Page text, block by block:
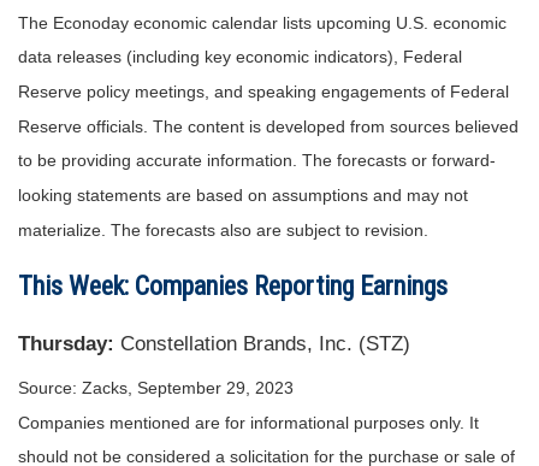
The Econoday economic calendar lists upcoming U.S. economic
data releases (including key economic indicators), Federal
Reserve policy meetings, and speaking engagements of Federal
Reserve officials. The content is developed from sources believed
to be providing accurate information. The forecasts or forward-
looking statements are based on assumptions and may not
materialize. The forecasts also are subject to revision.
This Week: Companies Reporting Earnings
Thursday: Constellation Brands, Inc. (STZ)
Source: Zacks, September 29, 2023
Companies mentioned are for informational purposes only. It
should not be considered a solicitation for the purchase or sale of